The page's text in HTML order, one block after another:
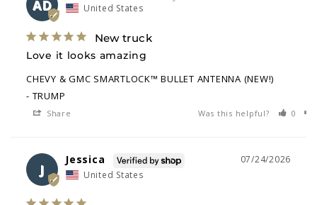
AD United States
New truck
Love it looks amazing
CHEVY & GMC SMARTLOCK™ BULLET ANTENNA (NEW!)
TRUMP
Share Was this helpful? 0
J
07/24/2026
Jessica
United States